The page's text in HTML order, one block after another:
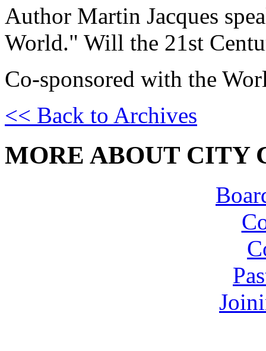
Author Martin Jacques
World." Will the 21st
Co-sponsored with the
<< Back to Archives
MORE ABOUT CITY